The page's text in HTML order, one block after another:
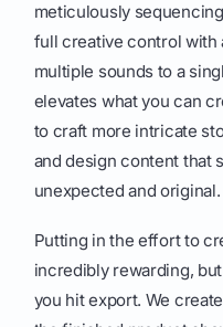
meticulously
full creative control with
multiple sounds to a
elevates what you can
to craft more intricate
and design content that
unexpected and original.
Putting in the effort to
incredibly rewarding,
you hit export. We